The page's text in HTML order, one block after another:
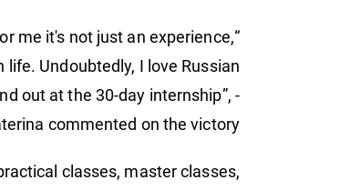
me it's not just an experience,
Undoubtedly, I love Russian
out at the 30-day internship”, -
commented on the victory.
classes, master classes,